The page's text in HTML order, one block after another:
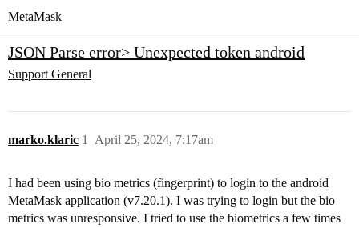
MetaMask
JSON Parse error> Unexpected token android
Support General
marko.klaric April 25, 2024, 7:17am
1
I had been using bio metrics (fingerprint) to login to the android
MetaMask application (v7.20.1). I was trying to login but the bio
metrics was unresponsive. I tried to use the biometrics a few times